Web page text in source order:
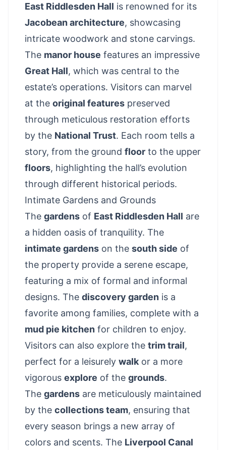
East Riddlesden Hall is renowned for its
Jacobean architecture, showcasing
intricate woodwork and stone carvings.
The manor house features an impressive
Great Hall, which was central to the
estate’s operations. Visitors can marvel
at the original features preserved
through meticulous restoration efforts
by the National Trust. Each room tells a
story, from the ground floor to the upper
floors, highlighting the hall’s evolution
through different historical periods.
Intimate Gardens and Grounds
The gardens of East Riddlesden Hall are
a hidden oasis of tranquility. The
intimate gardens on the south side of
the property provide a serene escape,
featuring a mix of formal and informal
designs. The discovery garden is a
favorite among families, complete with a
mud pie kitchen for children to enjoy.
Visitors can also explore the trim trail,
perfect for a leisurely walk or a more
vigorous explore of the grounds.
The gardens are meticulously maintained
by the collections team, ensuring that
every season brings a new array of
colors and scents. The Liverpool Canal